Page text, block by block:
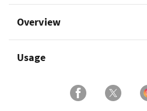
Overview
Usage